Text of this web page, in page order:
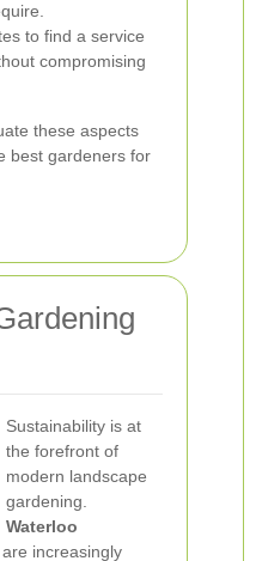
to find a service
compromising
these aspects
best gardeners for
Sustainability is at
the forefront of
modern landscape
gardening.
Waterloo
are increasingly